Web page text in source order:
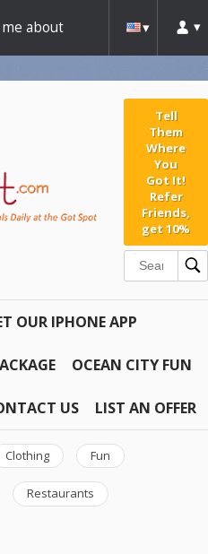
about
Tell
Them
Where
You
Got It!
Refer
Friends,
get 10%
OUR IPHONE APP
OCEAN CITY FUN
US LIST AN OFFER
Clothing Fun
Restaurants